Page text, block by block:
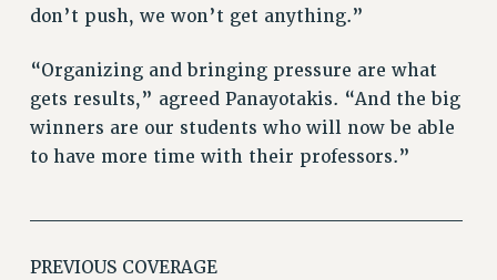
don’t push, we won’t get anything.”
“Organizing and bringing pressure are what
gets results,” agreed Panayotakis. “And the big
winners are our students who will now be able
to have more time with their professors.”
PREVIOUS COVERAGE